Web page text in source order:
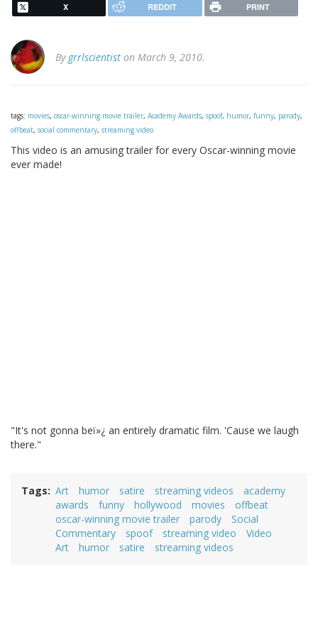
X REDDIT PRINT
By grrlscientist on March 9, 2010.
tags: movies, oscar-winning movie trailer, Academy Awards, spoof, humor, funny, parody,
offbeat, social commentary, streaming video
This video is an amusing trailer for every Oscar-winning movie
ever made!
"It's not gonna beï»¿ an entirely dramatic film. 'Cause we laugh
there."
Tags Art humor satire streaming videos
academy
awards
funny hollywood movies
offbeat
oscar-winning movie trailer
parody
Social
Commentary
spoof streaming video
Video
Art
humor satire streaming videos